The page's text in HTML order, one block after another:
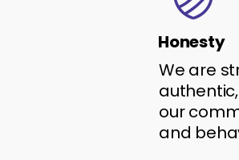
Honesty
We are
our
and